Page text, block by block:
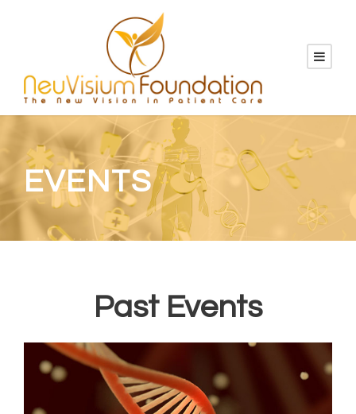
EVENTS
Past Events